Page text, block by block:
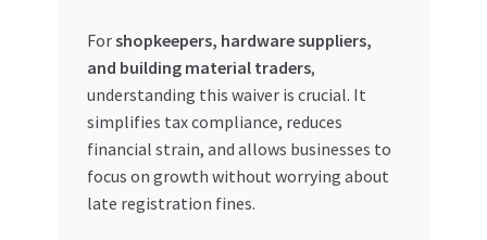
Refund and Returns Policy
Register Company
Search Bot
Forshopkeepers, hardware suppliers,
and building material traders,
understanding this waiver is crucial. It
simplifies tax compliance, reduces
financial strain, and allows businesses to
focus on growth without worrying about
late registration fines.